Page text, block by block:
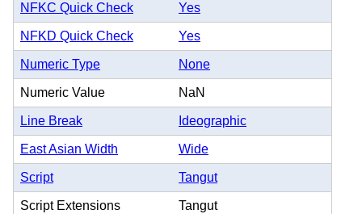
NFKC Quick Check Yes
NFKD Quick Check Yes
Numeric Type None
Numeric Value NaN
Line Break Ideographic
East Asian Width Wide
Script Tangut
Script Extensions Tangut